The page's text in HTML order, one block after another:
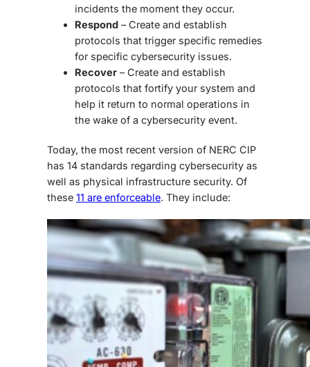
incidents the moment they occur.
Respond – Create and establish
protocols that trigger specific remedies
for specific cybersecurity issues.
Recover – Create and establish
protocols that fortify your system and
help it return to normal operations in
the wake of a cybersecurity event.
Today, the most recent version of NERC CIP
has 14 standards regarding cybersecurity as
well as physical infrastructure security. Of
these 11 are enforceable. They include: